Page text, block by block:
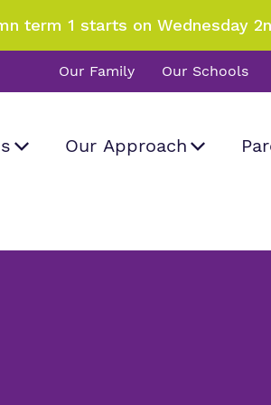
term 1 starts on Wednesday
Our Family Our Schools
Our Approach